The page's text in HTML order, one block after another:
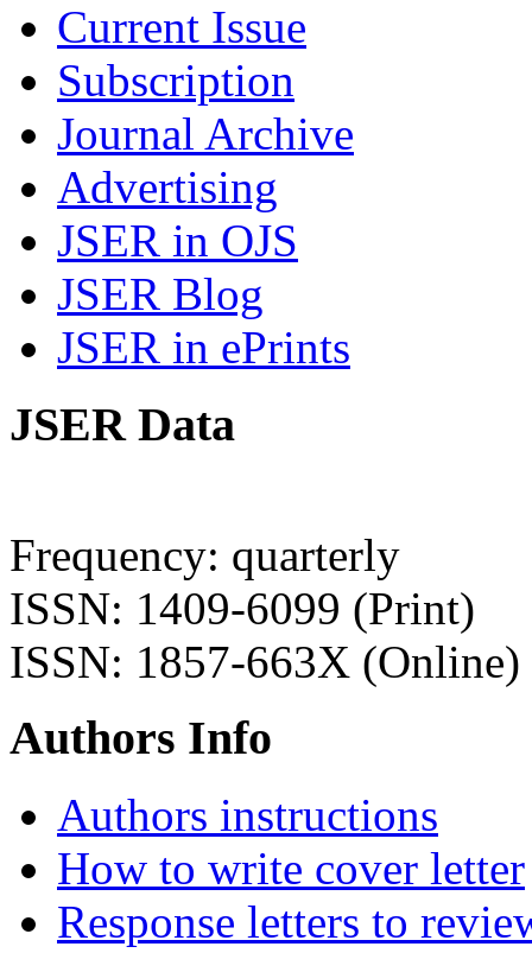
Current Issue
Subscription
Journal Archive
Advertising
JSER in OJS
JSER Blog
JSER in ePrints
JSER Data
Frequency: quarterly
ISSN: 1409-6099 (Print)
ISSN: 1857-663X (Online)
Authors Info
Authors instructions
How to write cover letter
Response letters to